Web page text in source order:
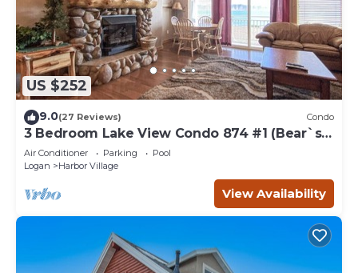
US $252
9.0(27 Reviews) Condo
3 Bedroom Lake View Condo 874 #1 (Bear`s
Den)
Air Conditioner Parking
Pool
Logan
Harbor Village
View Availability